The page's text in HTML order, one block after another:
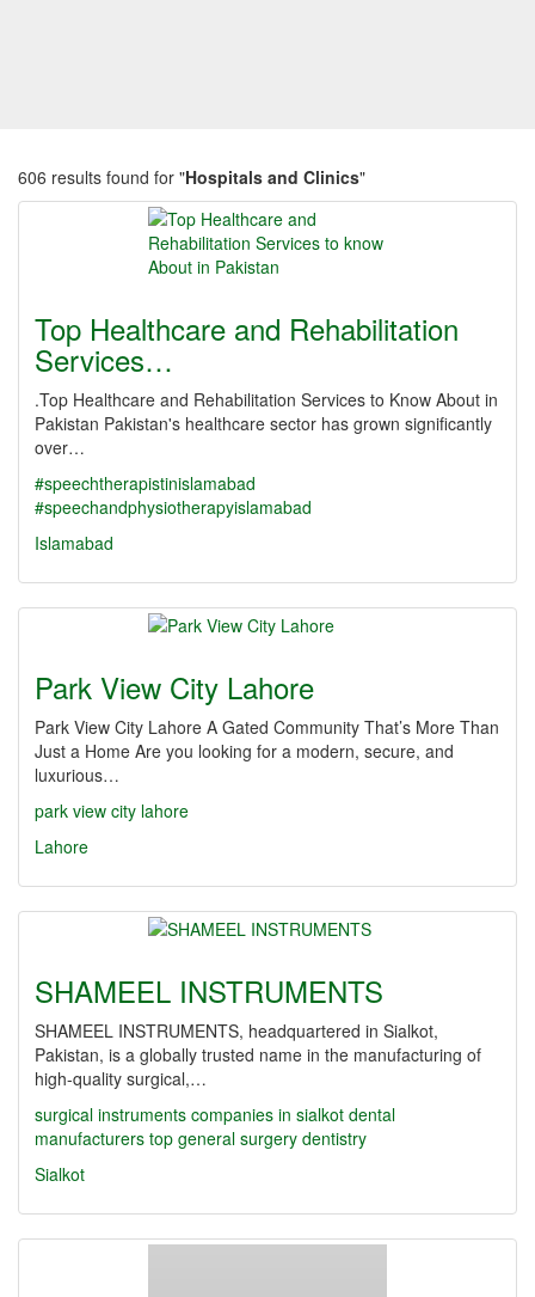
606 results found for "Hospitals and Clinics"
Top Healthcare and Rehabilitation
Services…
.Top Healthcare and Rehabilitation Services to Know About in
Pakistan Pakistan's healthcare sector has grown significantly
over…
#speechtherapistinislamabad
#speechandphysiotherapyislamabad
Islamabad
Park View City Lahore
Park View City Lahore A Gated Community That’s More Than
Just a Home Are you looking for a modern, secure, and
luxurious…
park view city lahore
Lahore
SHAMEEL INSTRUMENTS
SHAMEEL INSTRUMENTS, headquartered in Sialkot,
Pakistan, is a globally trusted name in the manufacturing of
high-quality surgical,…
surgical instruments companies in sialkot dental
manufacturers top general surgery dentistry
Sialkot